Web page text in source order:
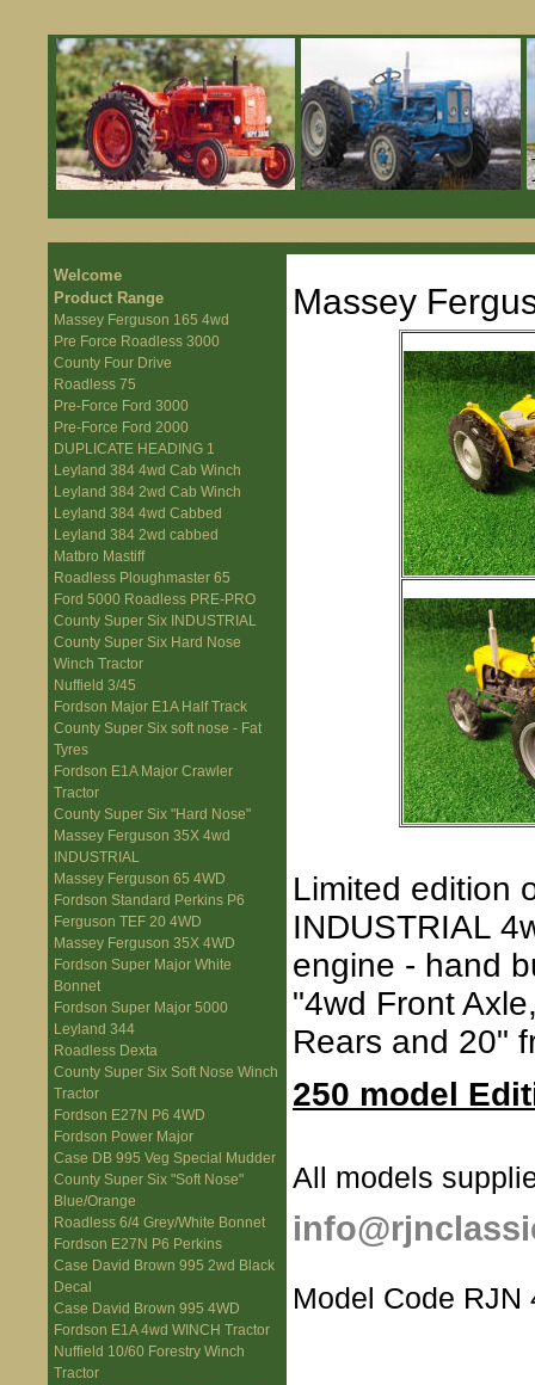
Welcome
Product Range
Massey Ferguson 165 4wd
Pre Force Roadless 3000
County Four Drive
Roadless 75
Pre-Force Ford 3000
Pre-Force Ford 2000
DUPLICATE HEADING 1
Leyland 384 4wd Cab Winch
Leyland 384 2wd Cab Winch
Leyland 384 4wd Cabbed
Leyland 384 2wd cabbed
Matbro Mastiff
Roadless Ploughmaster 65
Ford 5000 Roadless PRE-PRO
County Super Six INDUSTRIAL
County Super Six Hard Nose
Winch Tractor
Nuffield 3/45
Fordson Major E1A Half Track
County Super Six soft nose - Fat
Tyres
Fordson E1A Major Crawler
Tractor
County Super Six "Hard Nose"
Massey Ferguson 35X 4wd
INDUSTRIAL
Massey Ferguson 65 4WD
Fordson Standard Perkins P6
Ferguson TEF 20 4WD
Massey Ferguson 35X 4WD
Fordson Super Major White
Bonnet
Fordson Super Major 5000
Leyland 344
Roadless Dexta
County Super Six Soft Nose Winch
Tractor
Fordson E27N P6 4WD
Fordson Power Major
Case DB 995 Veg Special Mudder
County Super Six "Soft Nose"
Blue/Orange
Roadless 6/4 Grey/White Bonnet
Fordson E27N P6 Perkins
Case David Brown 995 2wd Black
Decal
Case David Brown 995 4WD
Fordson E1A 4wd WINCH Tractor
Nuffield 10/60 Forestry Winch
Tractor
Massey
Limited edition
INDUSTRIAL
engine - hand
"4wd Front
Rears and 20"
250 model
All models
Model Code RJN